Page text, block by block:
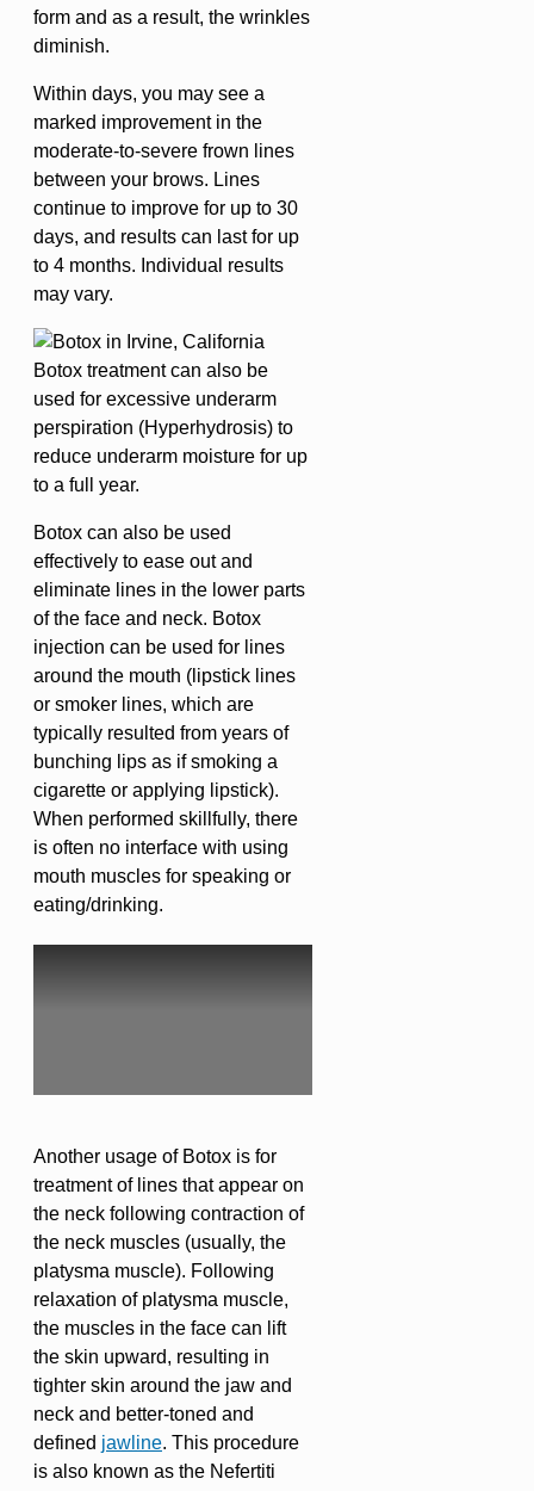
form and as a result, the wrinkles
diminish.
Within days, you may see a
marked improvement in the
moderate-to-severe frown lines
between your brows. Lines
continue to improve for up to 30
days, and results can last for up
to 4 months. Individual results
may vary.
Botox treatment can also be
used for excessive underarm
perspiration (Hyperhydrosis) to
reduce underarm moisture for up
to a full year.
Botox can also be used
effectively to ease out and
eliminate lines in the lower parts
of the face and neck. Botox
injection can be used for lines
around the mouth (lipstick lines
or smoker lines, which are
typically resulted from years of
bunching lips as if smoking a
cigarette or applying lipstick).
When performed skillfully, there
is often no interface with using
mouth muscles for speaking or
eating/drinking.
Another usage of Botox is for
treatment of lines that appear on
the neck following contraction of
the neck muscles (usually, the
platysma muscle). Following
relaxation of platysma muscle,
the muscles in the face can lift
the skin upward, resulting in
tighter skin around the jaw and
neck and better-toned and
defined jawline. This procedure
is also known as the Nefertiti